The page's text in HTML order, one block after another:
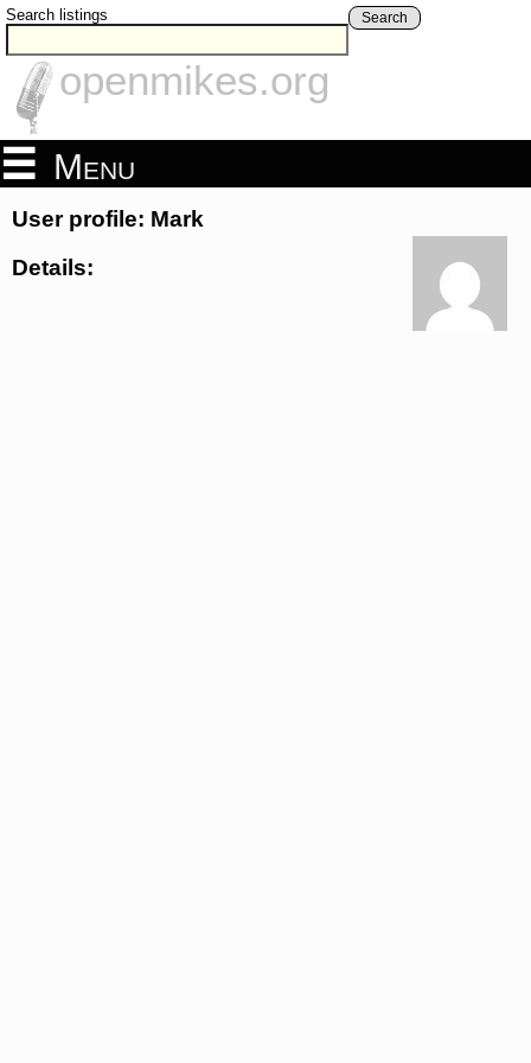
Search listings Search
openmikes.org
Menu
User profile: Mark
Details: